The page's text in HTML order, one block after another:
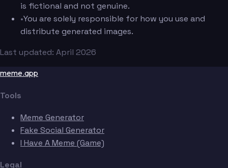
is fictional and not genuine.
•You are solely responsible for how you use and
distribute generated images.
Last updated: April 2026
meme.app
Tools
Meme Generator
Fake Social Generator
I Have A Meme (Game)
Legal